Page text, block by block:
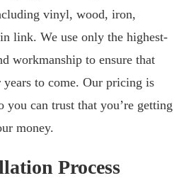
vinyl, wood, iron,
link. We use only the highest-
workmanship to ensure that
to come. Our pricing is
you can trust that you’re getting
money.
Process